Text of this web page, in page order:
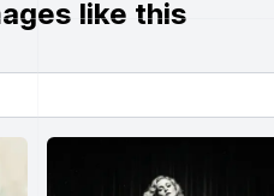
like this